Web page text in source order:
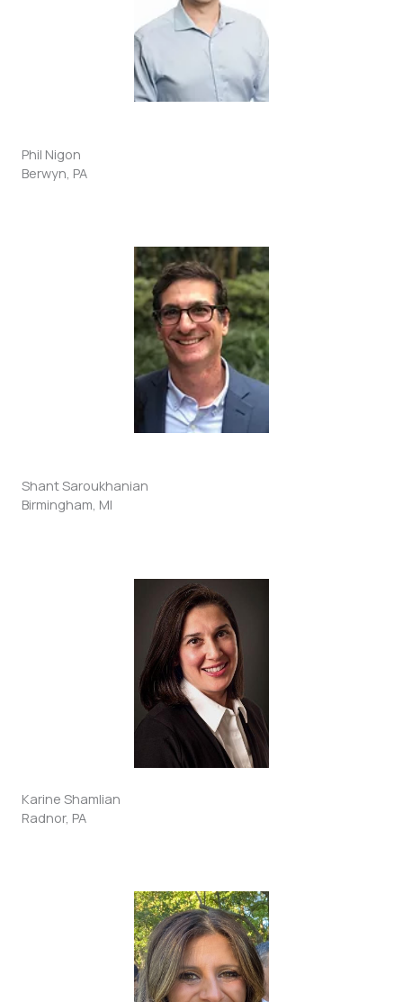
Phil Nigon
Berwyn, PA
Shant Saroukhanian
Birmingham, MI
Karine Shamlian
Radnor, PA